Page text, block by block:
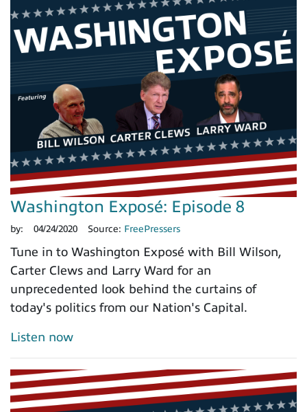
Washington Exposé: Episode 8
by: 04/24/2020 Source: FreePressers
Tune in to Washington Exposé with Bill Wilson,
Carter Clews and Larry Ward for an
unprecedented look behind the curtains of
today's politics from our Nation's Capital.
Listen now